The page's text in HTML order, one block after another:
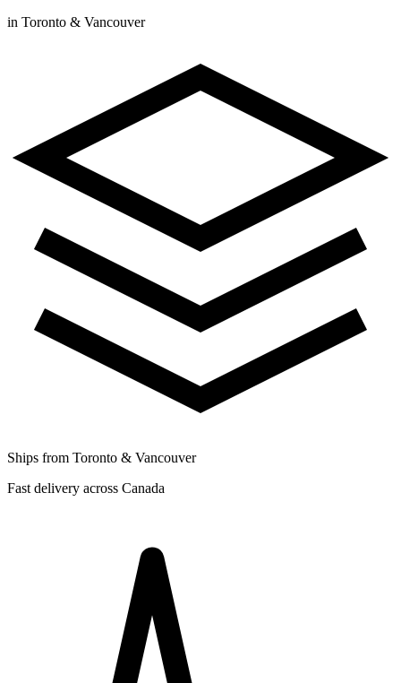
in Toronto & Vancouver
Ships from Toronto & Vancouver
Fast delivery across Canada